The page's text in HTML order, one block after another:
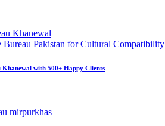
Bureau Pakistan for Cultural Compatibility
Khanewal with 500+ Happy Clients